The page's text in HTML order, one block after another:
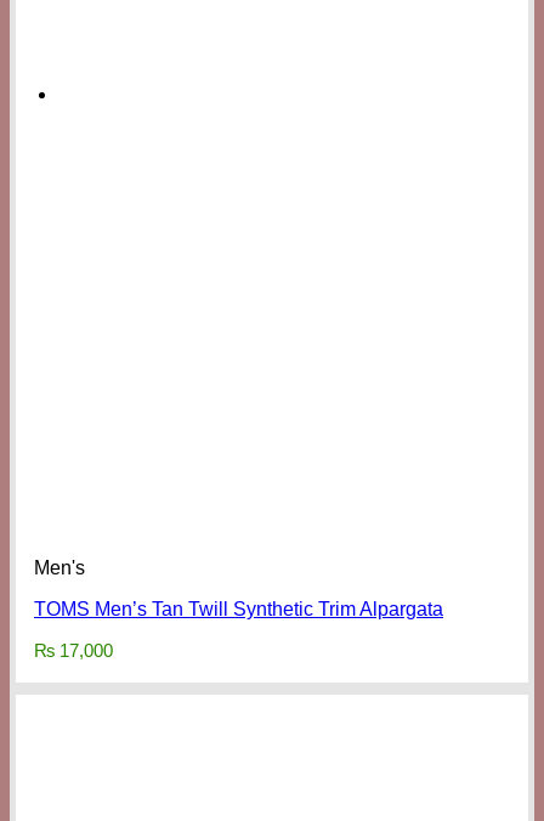
Men's
TOMS Men’s Tan Twill Synthetic Trim Alpargata
₨ 17,000